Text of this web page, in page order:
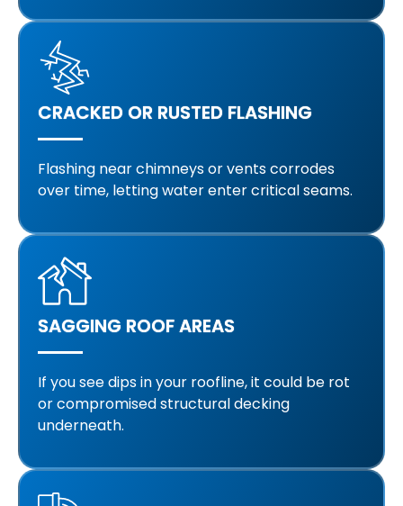
CRACKED OR RUSTED FLASHING
Flashing near chimneys or vents corrodes
over time, letting water enter critical seams.
SAGGING ROOF AREAS
If you see dips in your roofline, it could be rot
or compromised structural decking
underneath.